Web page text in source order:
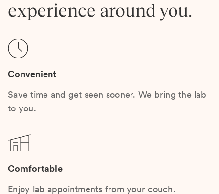
experience around you.
Convenient
Save time and get seen sooner. We bring the lab
to you.
Comfortable
Enjoy lab appointments from your couch.